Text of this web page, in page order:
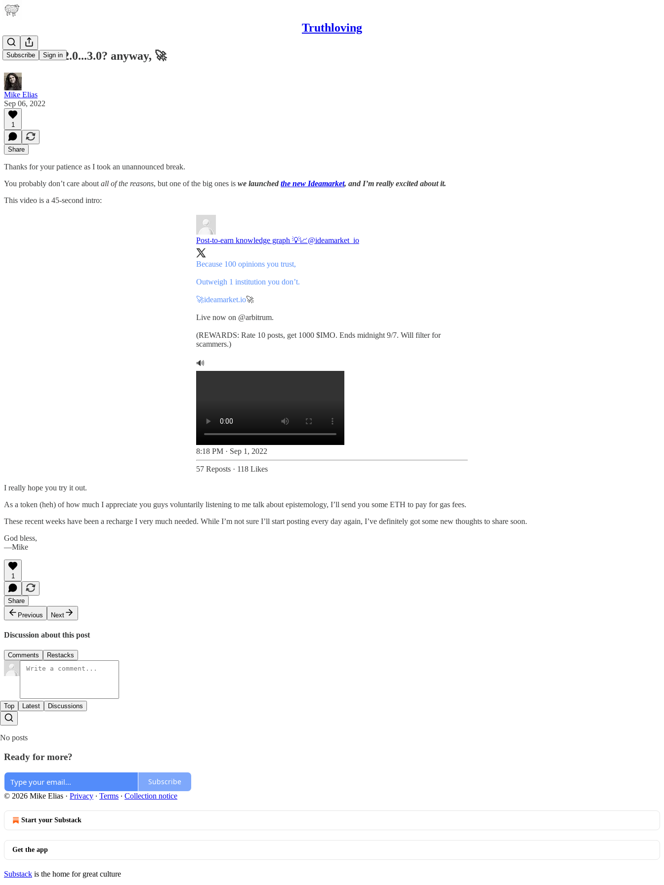
Truthloving
Subscribe Sign in
Ideamarket2.0...3.0? anyway, 🚀
Mike Elias
Sep 06, 2022
1
Share
Thanks for your patience as I took an unannounced break.
You probably don’t care about all of the reasons, but one of the big ones is we launched the new Ideamarket, and I’m really excited about it.
This video is a 45-second intro:
Post-to-earn knowledge graph 💡📈@ideamarket_io
Because 100 opinions you trust,
Outweigh 1 institution you don’t.
🚀ideamarket.io🚀
Live now on @arbitrum.
(REWARDS: Rate 10 posts, get 1000 $IMO. Ends midnight 9/7. Will filter for
scammers.)
🔊
8:18 PM · Sep 1, 2022
57 Reposts · 118 Likes
I really hope you try it out.
As a token (heh) of how much I appreciate you guys voluntarily listening to me talk about epistemology, I’ll send you some ETH to pay for gas fees.
These recent weeks have been a recharge I very much needed. While I’m not sure I’ll start posting every day again, I’ve definitely got some new thoughts to share soon.
God bless,
—Mike
1
Share
Previous
Next
Discussion about this post
Comments Restacks
Top Latest Discussions
No posts
Ready for more?
Subscribe
© 2026 Mike Elias · Privacy ∙ Terms ∙ Collection notice
Start your Substack
Get the app
Substack is the home for great culture